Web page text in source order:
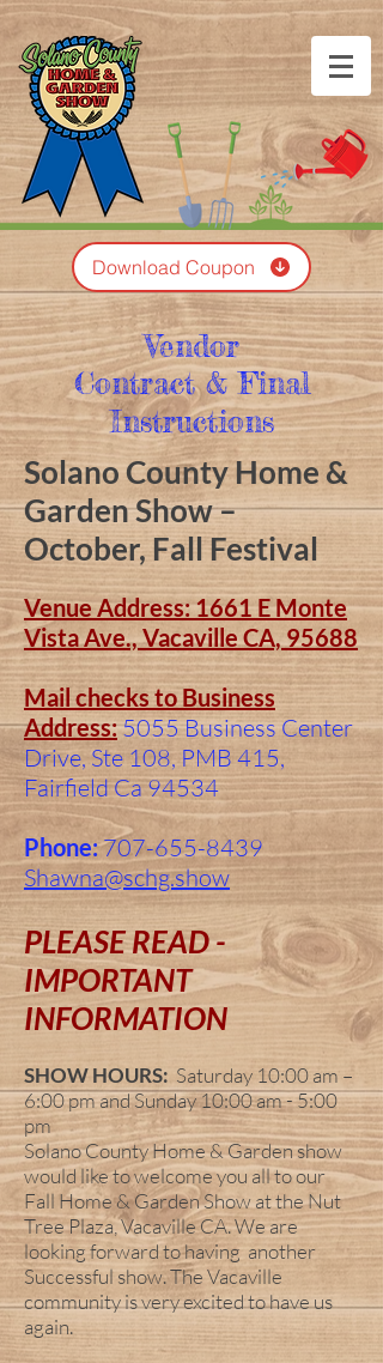
Download Coupon
Vendor
Contract & Final
Instructions
Solano County Home &
Garden Show –
October, Fall Festival
Venue Address: 1661 E Monte
Vista Ave., Vacaville CA, 95688
Mail checks to Business
Address:5055 Business Center
Drive, Ste 108, PMB 415,
Fairfield Ca 94534
Phone:707-655-8439
Shawna@schg.show
PLEASE READ -
IMPORTANT
INFORMATION
SHOW HOURS: Saturday 10:00 am –
6:00 pm and Sunday 10:00 am - 5:00
pm
Solano County Home & Garden show
would like to welcome you all to our
Fall Home & Garden Show at the Nut
Tree Plaza, Vacaville CA. We are
looking forward to having another
Successful show. The Vacaville
community is very excited to have us
again.